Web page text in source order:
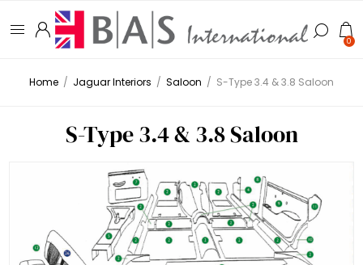
0
Home / Jaguar Interiors / Saloon / S-Type 3.4 & 3.8 Saloon
S-Type 3.4 & 3.8 Saloon